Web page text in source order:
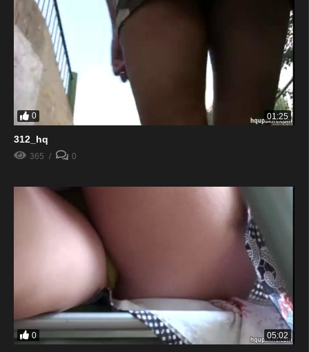
0 01:25
312_hq
365 0
0 05:02